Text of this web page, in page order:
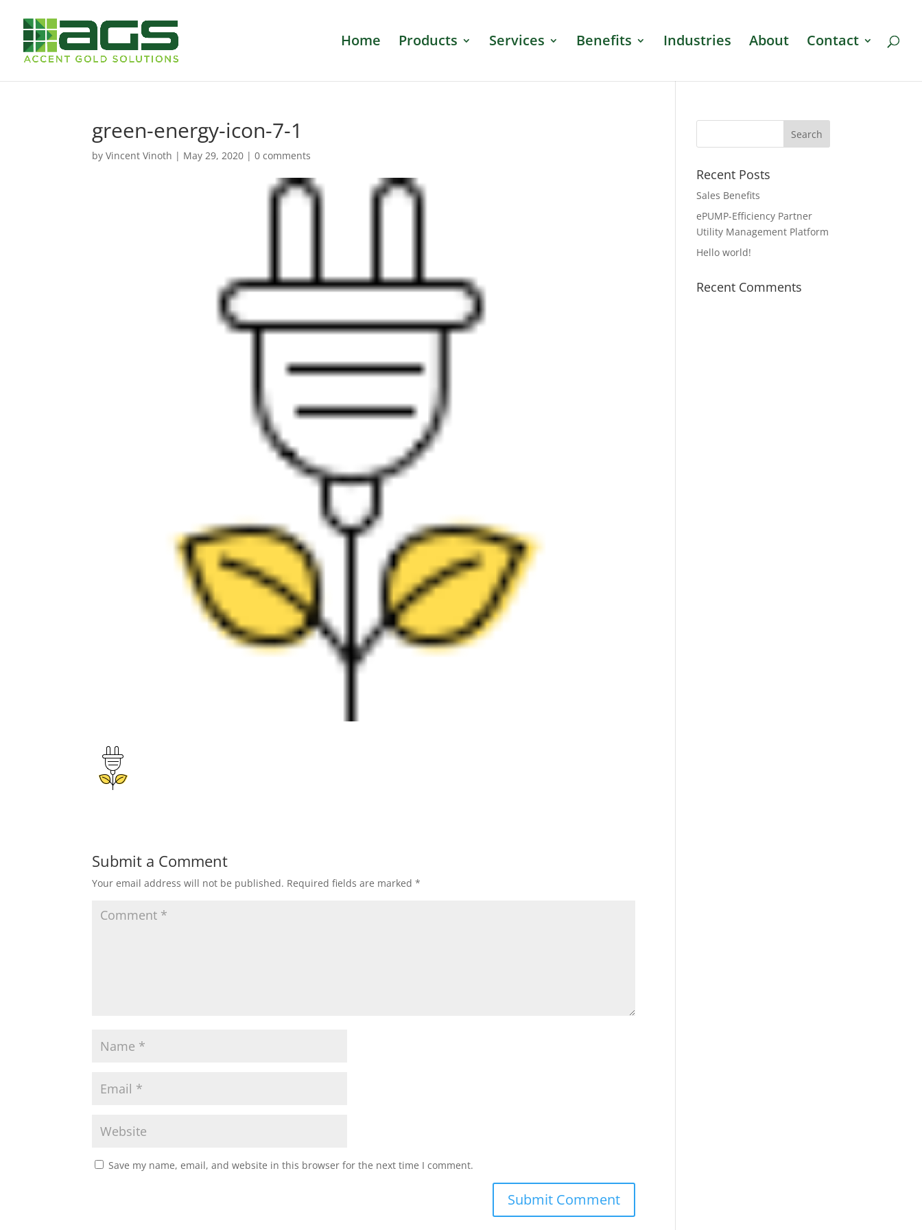
Home Products Services Benefits Industries About Contact
green-energy-icon-7-1
byVincent Vinoth | May 29, 2020 |0 comments
Submit a Comment
Your email address will not be published. Required fields are marked*
Save my name, email, and website in this browser for the next time I comment.
Recent Posts
Sales Benefits
ePUMP-Efficiency Partner
Utility Management Platform
Hello world!
Recent Comments